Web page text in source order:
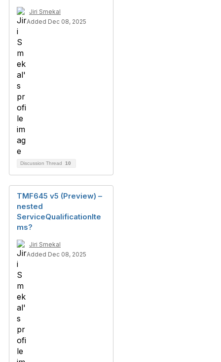
Jiri Smekal
Added Dec 08, 2025
Discussion Thread 10
TMF645 v5 (Preview) –
nested
ServiceQualificationIte
ms?
Jiri Smekal
Added Dec 08, 2025